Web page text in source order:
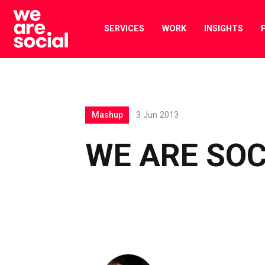
Skip
content
SERVICES WORK INSIGHTS
WE ARE
Mashup 3 Jun 2013